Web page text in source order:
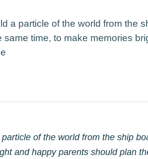
a particle of the world from the
time, to make memories
of the world from the ship
and happy parents should plan